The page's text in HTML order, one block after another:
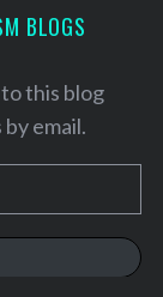
BLOGS
this blog
email.